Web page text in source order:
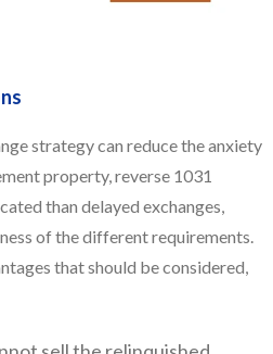
strategy can reduce the anxiety
property, reverse 1031
than delayed exchanges,
of the different requirements.
that should be considered,